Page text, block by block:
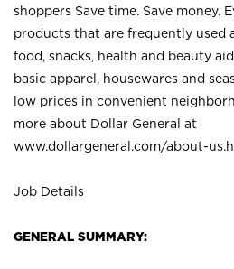
shoppers Save time. Save money.
products that are frequently used
food, snacks, health and beauty
basic apparel, housewares and
low prices in convenient
more about Dollar General at
www.dollargeneral.com/about-
Job Details
GENERAL SUMMARY: